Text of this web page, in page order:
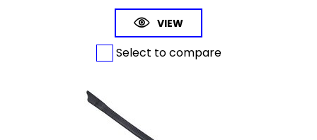
VIEW
Select to compare